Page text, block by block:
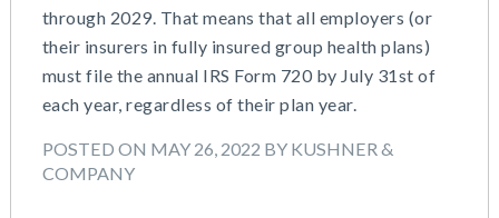
through 2029. That means that all employers (or
their insurers in fully insured group health plans)
must file the annual IRS Form 720 by July 31st of
each year, regardless of their plan year.
POSTED ON MAY 26, 2022 BY KUSHNER &
COMPANY